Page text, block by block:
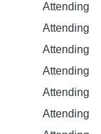
Attending
Attending
Attending
Attending
Attending
Attending